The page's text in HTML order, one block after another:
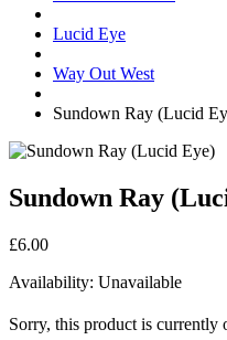
Lucid Eye
Way Out West
Sundown Ray (Lucid
Sundown Ray
£6.00
Availability: Unavailable
Sorry, this product is currently